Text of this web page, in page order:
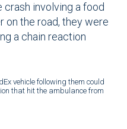
involving a food
on the road, they were
a chain reaction
vehicle following them could
that hit the ambulance from